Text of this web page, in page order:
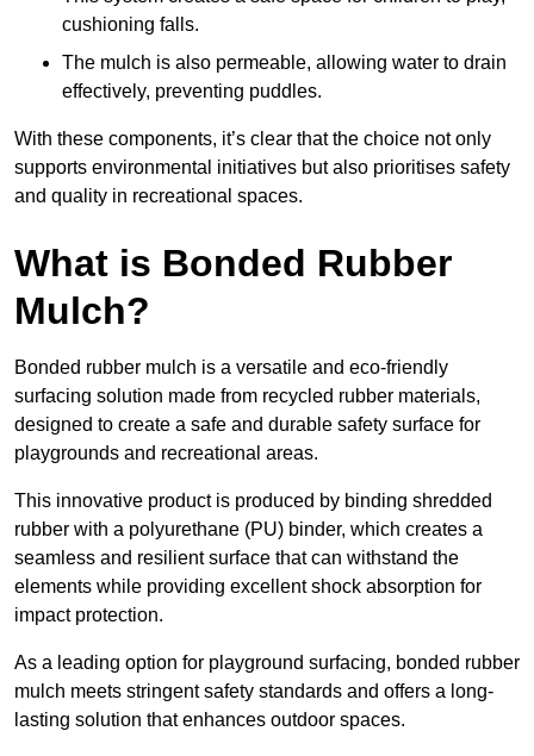
cushioning falls.
The mulch is also permeable, allowing water to drain
effectively, preventing puddles.
With these components, it’s clear that the choice not only
supports environmental initiatives but also prioritises safety
and quality in recreational spaces.
What is Bonded Rubber
Mulch?
Bonded rubber mulch is a versatile and eco-friendly
surfacing solution made from recycled rubber materials,
designed to create a safe and durable safety surface for
playgrounds and recreational areas.
This innovative product is produced by binding shredded
rubber with a polyurethane (PU) binder, which creates a
seamless and resilient surface that can withstand the
elements while providing excellent shock absorption for
impact protection.
As a leading option for playground surfacing, bonded rubber
mulch meets stringent safety standards and offers a long-
lasting solution that enhances outdoor spaces.